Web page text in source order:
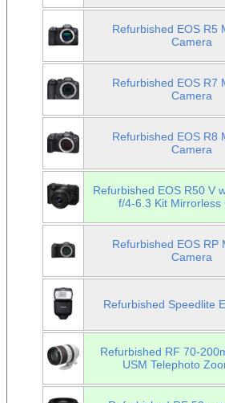
Refurbished EOS R5
Camera
Refurbished EOS R7
Camera
Refurbished EOS R8
Camera
Refurbished EOS R50 V
f/4-6.3 Kit Mirrorless
Refurbished EOS RP
Camera
Refurbished Speedlite
Refurbished RF 70-
USM Telephoto